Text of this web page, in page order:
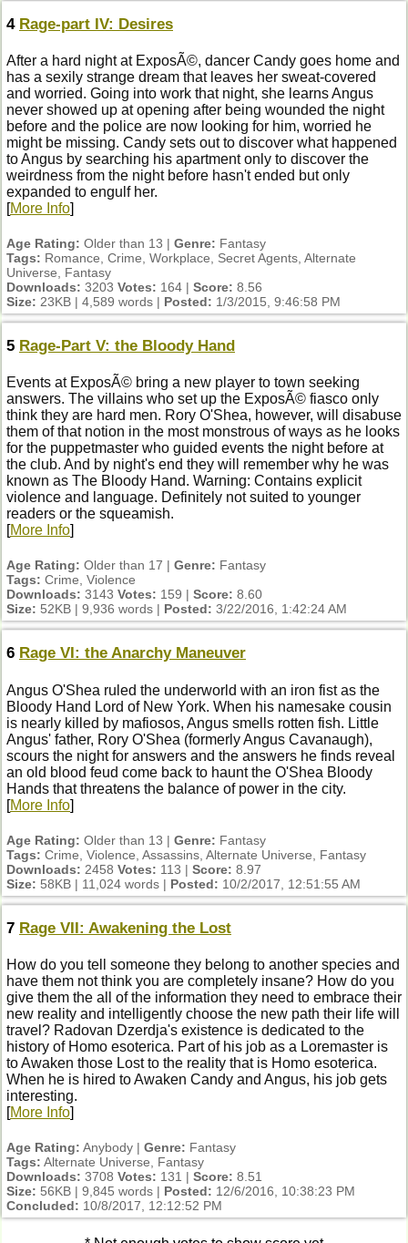
4 Rage-part IV: Desires
After a hard night at ExposÃ©, dancer Candy goes home and
has a sexily strange dream that leaves her sweat-covered
and worried. Going into work that night, she learns Angus
never showed up at opening after being wounded the night
before and the police are now looking for him, worried he
might be missing. Candy sets out to discover what happened
to Angus by searching his apartment only to discover the
weirdness from the night before hasn't ended but only
expanded to engulf her.
[More Info]
Age Rating: Older than 13 | Genre: Fantasy
Tags: Romance, Crime, Workplace, Secret Agents, Alternate
Universe, Fantasy
Downloads: 3203 Votes: 164 | Score: 8.56
Size: 23KB | 4,589 words | Posted: 1/3/2015, 9:46:58 PM
5 Rage-Part V: the Bloody Hand
Events at ExposÃ© bring a new player to town seeking
answers. The villains who set up the ExposÃ© fiasco only
think they are hard men. Rory O'Shea, however, will disabuse
them of that notion in the most monstrous of ways as he looks
for the puppetmaster who guided events the night before at
the club. And by night's end they will remember why he was
known as The Bloody Hand. Warning: Contains explicit
violence and language. Definitely not suited to younger
readers or the squeamish.
[More Info]
Age Rating: Older than 17 | Genre: Fantasy
Tags: Crime, Violence
Downloads: 3143 Votes: 159 | Score: 8.60
Size: 52KB | 9,936 words | Posted: 3/22/2016, 1:42:24 AM
6 Rage VI: the Anarchy Maneuver
Angus O'Shea ruled the underworld with an iron fist as the
Bloody Hand Lord of New York. When his namesake cousin
is nearly killed by mafiosos, Angus smells rotten fish. Little
Angus' father, Rory O'Shea (formerly Angus Cavanaugh),
scours the night for answers and the answers he finds reveal
an old blood feud come back to haunt the O'Shea Bloody
Hands that threatens the balance of power in the city.
[More Info]
Age Rating: Older than 13 | Genre: Fantasy
Tags: Crime, Violence, Assassins, Alternate Universe, Fantasy
Downloads: 2458 Votes: 113 | Score: 8.97
Size: 58KB | 11,024 words | Posted: 10/2/2017, 12:51:55 AM
7 Rage VII: Awakening the Lost
How do you tell someone they belong to another species and
have them not think you are completely insane? How do you
give them the all of the information they need to embrace their
new reality and intelligently choose the new path their life will
travel? Radovan Dzerdja's existence is dedicated to the
history of Homo esoterica. Part of his job as a Loremaster is
to Awaken those Lost to the reality that is Homo esoterica.
When he is hired to Awaken Candy and Angus, his job gets
interesting.
[More Info]
Age Rating: Anybody | Genre: Fantasy
Tags: Alternate Universe, Fantasy
Downloads: 3708 Votes: 131 | Score: 8.51
Size: 56KB | 9,845 words | Posted: 12/6/2016, 10:38:23 PM
Concluded: 10/8/2017, 12:12:52 PM